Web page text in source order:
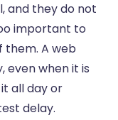
and they do not
important to
them. A web
even when it is
all day or
delay.